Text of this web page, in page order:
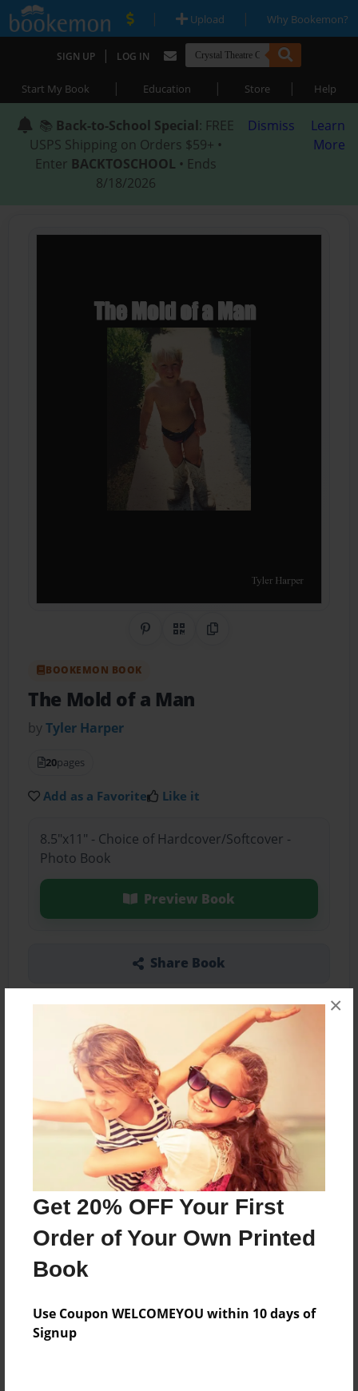
Get 20% OFF Your First
Order of Your Own Printed
Book
Use Coupon WELCOMEYOU within 10 days of
Signup
×
| Upload | Why Bookemon?
SIGN UP | LOG IN
Start My Book | Education | Store | Help
📚 Back-to-School Special: FREE
USPS Shipping on Orders $59+ •
Enter BACKTOSCHOOL • Ends
8/18/2026
Dismiss
Learn
More
Share on Pinterest
QR CodeCopy Link
BOOKEMON BOOK
The Mold of a Man
byTyler Harper
20pages
Add as a Favorite Like it
8.5"x11" - Choice of Hardcover/Softcover -
Photo Book
Preview Book
Share Book
About the Book
An autobiography of Tyler Harper
Features & Details
Created
Feb-15-2016
Last updated
Feb-15-2016
8.5"x11" - Choice of Hardcover/Softcover - Photo
Book